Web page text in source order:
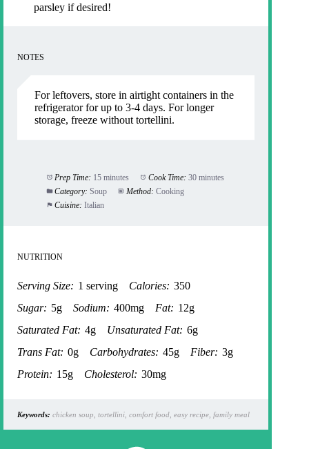
parsley if desired!
NOTES
For leftovers, store in airtight containers in the
refrigerator for up to 3-4 days. For longer
storage, freeze without tortellini.
Prep Time: 15 minutes Cook Time: 30 minutes
Category: Soup Method: Cooking
Cuisine: Italian
NUTRITION
Serving Size: 1 serving Calories: 350
Sugar: 5g Sodium: 400mg Fat: 12g
Saturated Fat: 4g Unsaturated Fat: 6g
Trans Fat: 0g Carbohydrates: 45g Fiber: 3g
Protein: 15g Cholesterol: 30mg
Keywords: chicken soup, tortellini, comfort food, easy recipe, family meal